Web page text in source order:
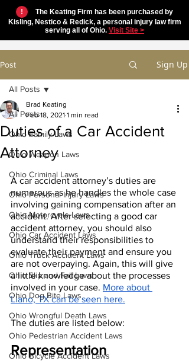
!
The Keating Firm has been purchased by
Kisling, Nestico & Redick, a personal injury law firm
serving all of Ohio. Visit Site >
Post Sign Up
All Posts
Ohio Family Laws
Ohio Weapon Laws
Ohio Criminal Laws
Ohio Personal Injury Laws
Ohio Motorcycle Laws
Ohio Car Accident Laws
Ohio Truck Accident Laws
Ohio Slip and Fall Laws
Ohio Dog Bite Laws
Ohio Wrongful Death Laws
Ohio Pedestrian Accident Laws
Ohio Bicycle Accident Laws
All Posts
Duties of a Car Accident
Attorney
Brad Keating
Feb 18, 2021 1 min read
A car accident attorney’s duties are
numerous as he handles the whole case
involving gaining compensation after an
accident. After selecting a good car
accident attorney, you should also
understand their responsibilities to
evaluate their payment and ensure you
are not overpaying. Again, this will give
a little knowledge about the processes
involved in your case. More about
Llano, TX can be seen here.
The duties are listed below:
Representation